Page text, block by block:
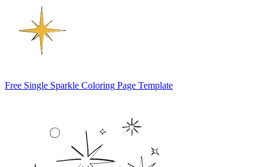
Free Single Sparkle Coloring Page Template